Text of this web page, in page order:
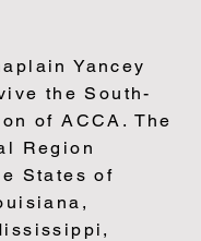
Yancey
the South-
of ACCA. The
Region
States of